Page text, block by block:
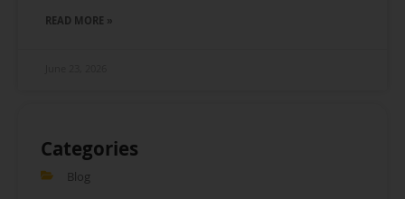
READ MORE »
Categories
Blog